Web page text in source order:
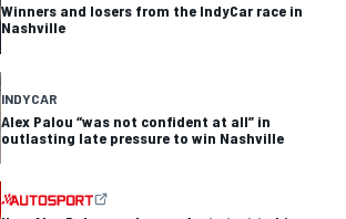
Winners and losers from the IndyCar race in
Nashville
INDYCAR
Alex Palou “was not confident at all” in
outlasting late pressure to win Nashville